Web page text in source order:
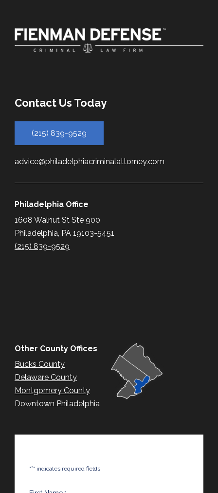
Contact Us Today
(215) 839-9529
advice@philadelphiacriminalattorney.com
Philadelphia Office
1608 Walnut St Ste 900
Philadelphia, PA 19103-5451
(215) 839-9529
Other County Offices
Bucks County
Delaware County
Montgomery County
Downtown Philadelphia
"*" indicates required fields